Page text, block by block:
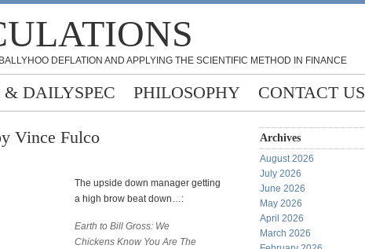
DEFLATION AND APPLYING THE SCIENTIFIC METHOD IN FINANCE
DAILYSPEC PHILOSOPHY CONTACT US
Vince Fulco
The upside down manager getting
a high brow beat down…:
Earth to Bill Gross: We
Chickens Know You Are The
Archives
August 2026
July 2026
June 2026
May 2026
April 2026
March 2026